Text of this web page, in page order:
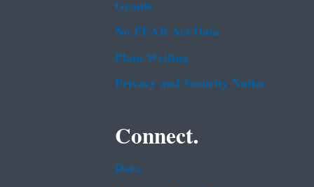
Grants
No FEAR Act Data
Plain Writing
Privacy and Security Notice
Connect.
Data